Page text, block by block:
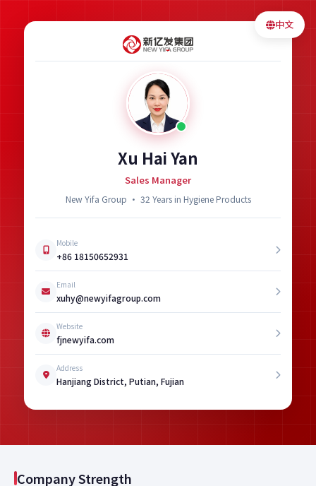
中文
Xu Hai Yan
Sales Manager
New Yifa Group · 32 Years in Hygiene Products
Mobile
+86 18150652931
Email
xuhy@newyifagroup.com
Website
fjnewyifa.com
Address
Hanjiang District, Putian, Fujian
Company Strength